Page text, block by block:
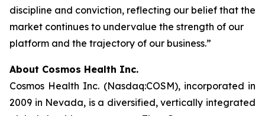
discipline and conviction, reflecting our belief that the
market continues to undervalue the strength of our
platform and the trajectory of our business.”
About Cosmos Health Inc.
Cosmos Health Inc. (Nasdaq:COSM), incorporated in
2009 in Nevada, is a diversified, vertically integrated